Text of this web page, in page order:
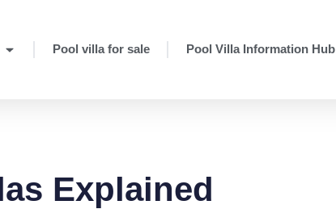
Pool villa for sale Pool Villa Information Hub
Explained